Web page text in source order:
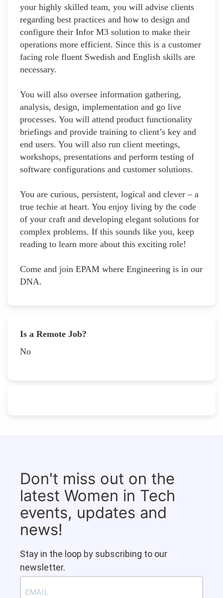
your highly skilled team, you will advise clients
regarding best practices and how to design and
configure their Infor M3 solution to make their
operations more efficient. Since this is a customer
facing role fluent Swedish and English skills are
necessary.
You will also oversee information gathering,
analysis, design, implementation and go live
processes. You will attend product functionality
briefings and provide training to client’s key and
end users. You will also run client meetings,
workshops, presentations and perform testing of
software configurations and customer solutions.
You are curious, persistent, logical and clever – a
true techie at heart. You enjoy living by the code
of your craft and developing elegant solutions for
complex problems. If this sounds like you, keep
reading to learn more about this exciting role!
Come and join EPAM where Engineering is in our
DNA.
Is a Remote Job?
No
Don't miss out on the
latest Women in Tech
events, updates and
news!
Stay in the loop by subscribing to our
newsletter.